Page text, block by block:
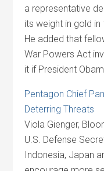
a representative
its weight in gold
He added that
War Powers Act
it if President
Pentagon Chief
Deterring Threats
Viola Gienger,
U.S. Defense
Indonesia, Japan